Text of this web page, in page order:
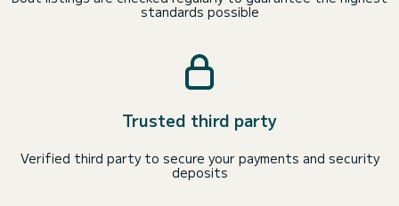
standards possible
Trusted third party
Verified third party to secure your payments and security
deposits